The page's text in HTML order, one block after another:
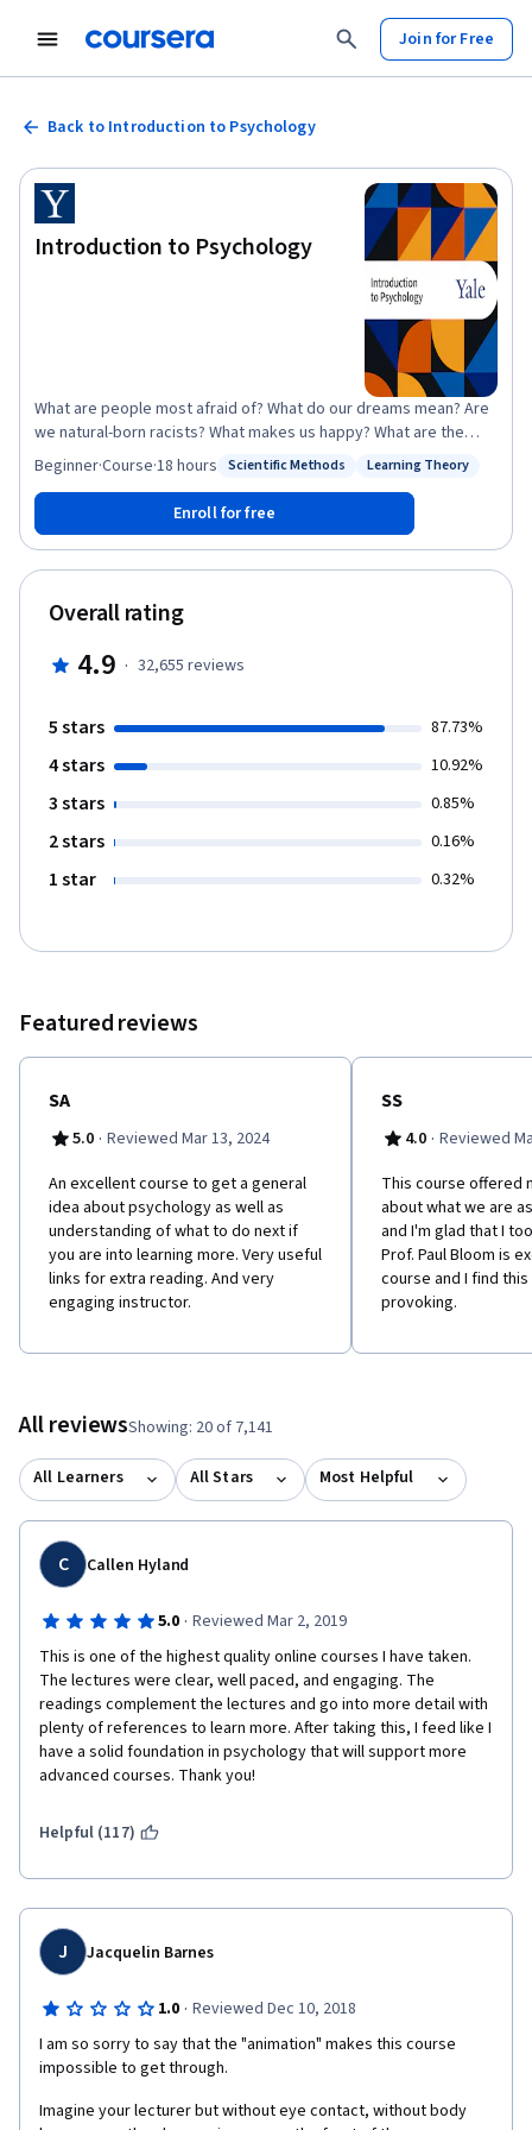
Join for Free
Back to Introduction to Psychology
Introduction to Psychology
What are people most afraid of? What do our dreams mean? Are
we natural-born racists? What makes us happy? What are the
causes and cures of mental illness? This course tries to answer
these questions and many others, providing a comprehensive
overview of the scientific study of thought and behavior. It
explores topics such as perception, communication, learning,
memory, decision-making, persuasion, emotions, and social
behavior. We will look at how these aspects of the mind develop
in children, how they differ across people, how they are wired-up
in the brain, and how they break down due to illness and injury.
Scientific Methods
Status: Learning Theory
Learning Theory
Beginner·Course·18 hours
Enroll for free
Overall rating
4.9 · 32,655 reviews
5 stars 87.73%
4 stars 10.92%
3 stars 0.85%
2 stars 0.16%
1 star 0.32%
Featured reviews
SA
5.0 · Reviewed Mar 13, 2024
An excellent course to get a general
idea about psychology as well as
understanding of what to do next if
you are into learning more. Very useful
links for extra reading. And very
engaging instructor.
SS
4.0 · Reviewed
This course offered
about what we are
and I'm glad that I
Prof. Paul Bloom is
course and I find
provoking.
All reviewsShowing: 20 of 7,141
All Learners All Stars Most Helpful
C Callen Hyland
5.0 · Reviewed Mar 2, 2019
This is one of the highest quality online courses I have taken.
The lectures were clear, well paced, and engaging. The
readings complement the lectures and go into more detail with
plenty of references to learn more. After taking this, I feed like I
have a solid foundation in psychology that will support more
advanced courses. Thank you!
Helpful (117)
J Jacquelin Barnes
1.0 · Reviewed Dec 10, 2018
I am so sorry to say that the "animation" makes this course
impossible to get through.
Imagine your lecturer but without eye contact, without body